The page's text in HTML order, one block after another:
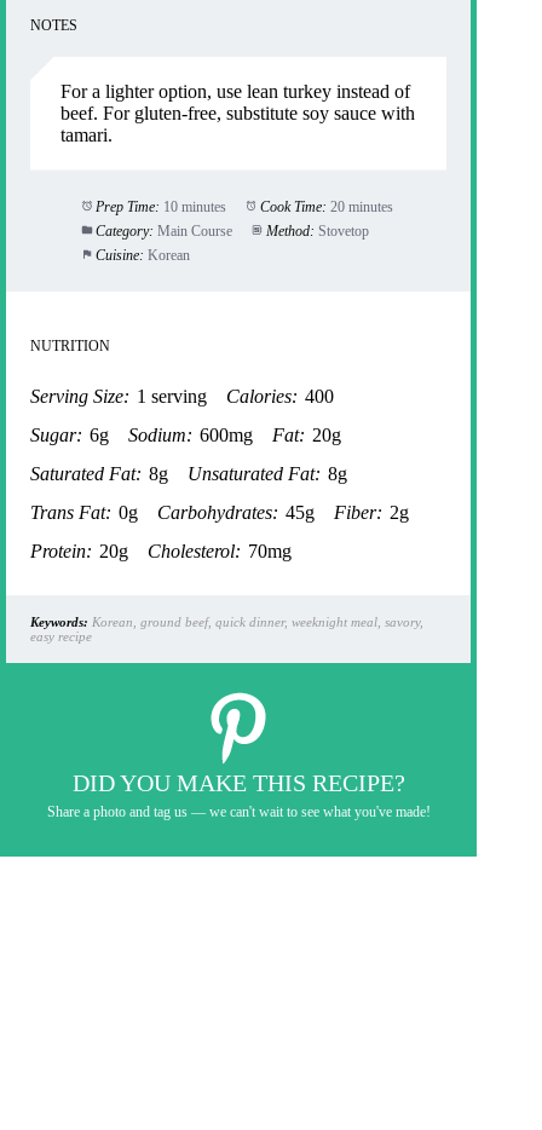
NOTES
For a lighter option, use lean turkey instead of
beef. For gluten-free, substitute soy sauce with
tamari.
Prep Time: 10 minutes Cook Time: 20 minutes
Category: Main Course Method: Stovetop
Cuisine: Korean
NUTRITION
Serving Size: 1 serving Calories: 400
Sugar: 6g Sodium: 600mg Fat: 20g
Saturated Fat: 8g Unsaturated Fat: 8g
Trans Fat: 0g Carbohydrates: 45g Fiber: 2g
Protein: 20g Cholesterol: 70mg
Keywords: Korean, ground beef, quick dinner, weeknight meal, savory,
easy recipe
DID YOU MAKE THIS RECIPE?
Share a photo and tag us — we can't wait to see what you've made!